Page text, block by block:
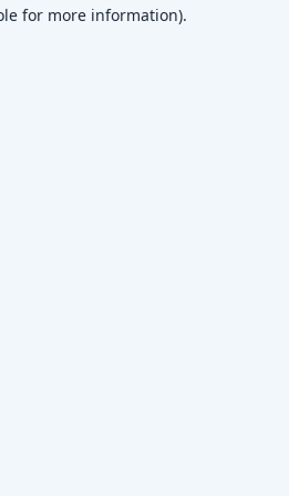
for more information).